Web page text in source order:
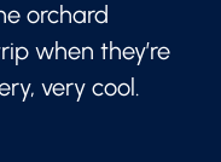
orchard
when they’re
very cool.